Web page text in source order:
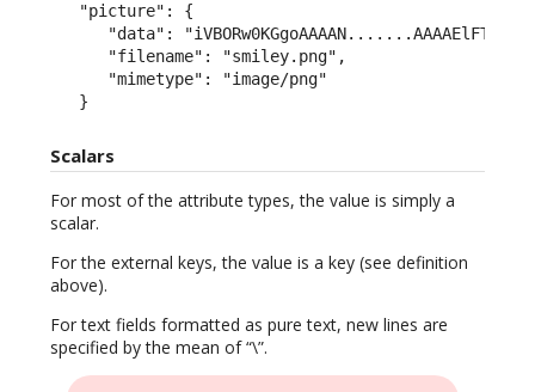
   "picture": {
"data":
      "filename": "smiley.png",
      "mimetype": "image/png"
   }
Scalars
For most of the attribute types, the value is simply a
scalar.
For the external keys, the value is a key (see definition
above).
For text fields formatted as pure text, new lines are
specified by the mean of “\”.